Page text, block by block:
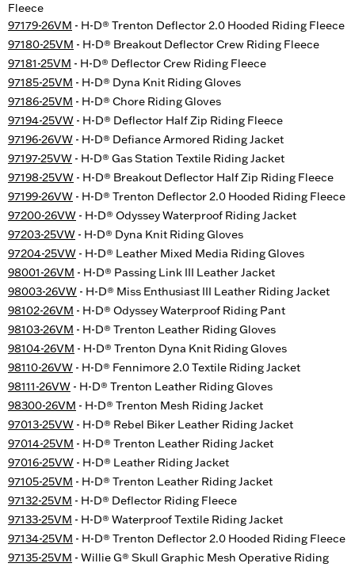
Fleece
97179-26VM - H-D® Trenton Deflector 2.0 Hooded Riding Fleece
97180-25VM - H-D® Breakout Deflector Crew Riding Fleece
97181-25VM - H-D® Deflector Crew Riding Fleece
97185-25VM - H-D® Dyna Knit Riding Gloves
97186-25VM - H-D® Chore Riding Gloves
97194-25VW - H-D® Deflector Half Zip Riding Fleece
97196-26VW - H-D® Defiance Armored Riding Jacket
97197-25VW - H-D® Gas Station Textile Riding Jacket
97198-25VW - H-D® Breakout Deflector Half Zip Riding Fleece
97199-26VW - H-D® Trenton Deflector 2.0 Hooded Riding Fleece
97200-26VW - H-D® Odyssey Waterproof Riding Jacket
97203-25VW - H-D® Dyna Knit Riding Gloves
97204-25VW - H-D® Leather Mixed Media Riding Gloves
98001-26VM - H-D® Passing Link III Leather Jacket
98003-26VW - H-D® Miss Enthusiast III Leather Riding Jacket
98102-26VM - H-D® Odyssey Waterproof Riding Pant
98103-26VM - H-D® Trenton Leather Riding Gloves
98104-26VM - H-D® Trenton Dyna Knit Riding Gloves
98110-26VW - H-D® Fennimore 2.0 Textile Riding Jacket
98111-26VW - H-D® Trenton Leather Riding Gloves
98300-26VM - H-D® Trenton Mesh Riding Jacket
97013-25VW - H-D® Rebel Biker Leather Riding Jacket
97014-25VM - H-D® Trenton Leather Riding Jacket
97016-25VW - H-D® Leather Riding Jacket
97105-25VM - H-D® Trenton Leather Riding Jacket
97132-25VM - H-D® Deflector Riding Fleece
97133-25VM - H-D® Waterproof Textile Riding Jacket
97134-25VM - H-D® Trenton Deflector 2.0 Hooded Riding Fleece
97135-25VM - Willie G® Skull Graphic Mesh Operative Riding